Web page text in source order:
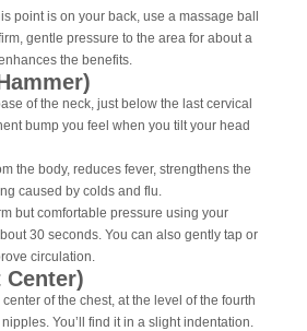
point is on your back, use a massage ball
gentle pressure to the area for about a
the benefits.
of the neck, just below the last cervical
bump you feel when you tilt your head
the body, reduces fever, strengthens the
caused by colds and flu.
but comfortable pressure using your
30 seconds. You can also gently tap or
circulation.
Center)
of the chest, at the level of the fourth
You’ll find it in a slight indentation.